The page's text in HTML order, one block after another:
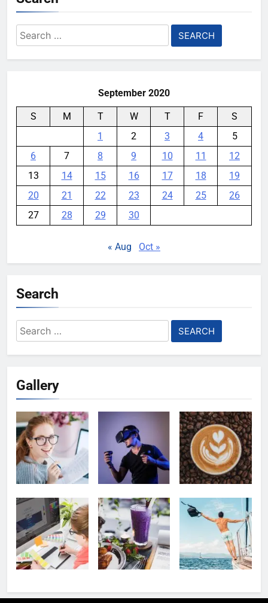
AI companies are secretly
destroying rare, irreplaceable
books
Search
for:
September 2020
S M T W T F
S
1
2 3 4
5
6
7 8 9 10 11
12
13
14 15 16 17 18
19
20
21 22 23 24 25
26
27
28 29 30
« Aug Oct »
Search
Search
for:
Gallery